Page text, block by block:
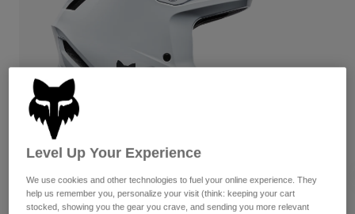
Pants
Goggles
Guards & Protection
Gloves
Jackets & Hydration Vests
Base Layers
Shorts
Pants
Pads & Protection
Jackets
Gloves
Goggles
Shop All
Womens
Hats
Shirts
Level Up Your Experience
We use cookies and other technologies to fuel your online experience. They
help us remember you, personalize your visit (think: keeping your cart
stocked, showing you the gear you crave, and sending you more relevant